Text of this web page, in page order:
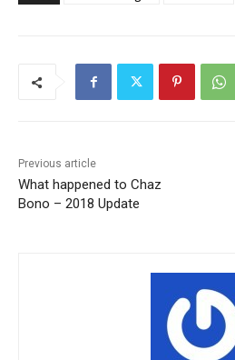
Previous article
What happened to Chaz
Bono – 2018 Update